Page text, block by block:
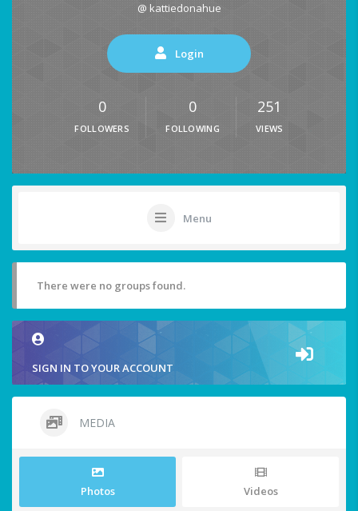
@ kattiedonahue
Login
0
FOLLOWERS
0
FOLLOWING
251
VIEWS
Menu
There were no groups found.
SIGN IN TO YOUR ACCOUNT
MEDIA
Photos Videos